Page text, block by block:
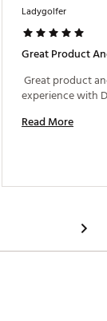
Ladygolfer
Great Product
Great product
Read More